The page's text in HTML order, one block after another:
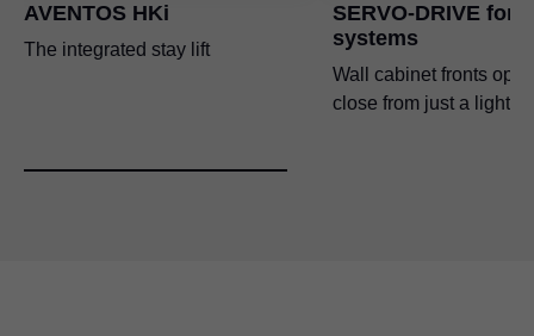
AVENTOS HKi
The integrated stay lift
SERVO-DRIVE for
systems
Wall cabinet fronts
close from just a light